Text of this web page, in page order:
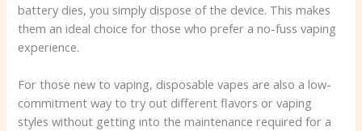
battery dies, you simply dispose of the device. This makes
them an ideal choice for those who prefer a no-fuss vaping
experience.
For those new to vaping, disposable vapes are also a low-
commitment way to try out different flavors or vaping
styles without getting into the maintenance required for a